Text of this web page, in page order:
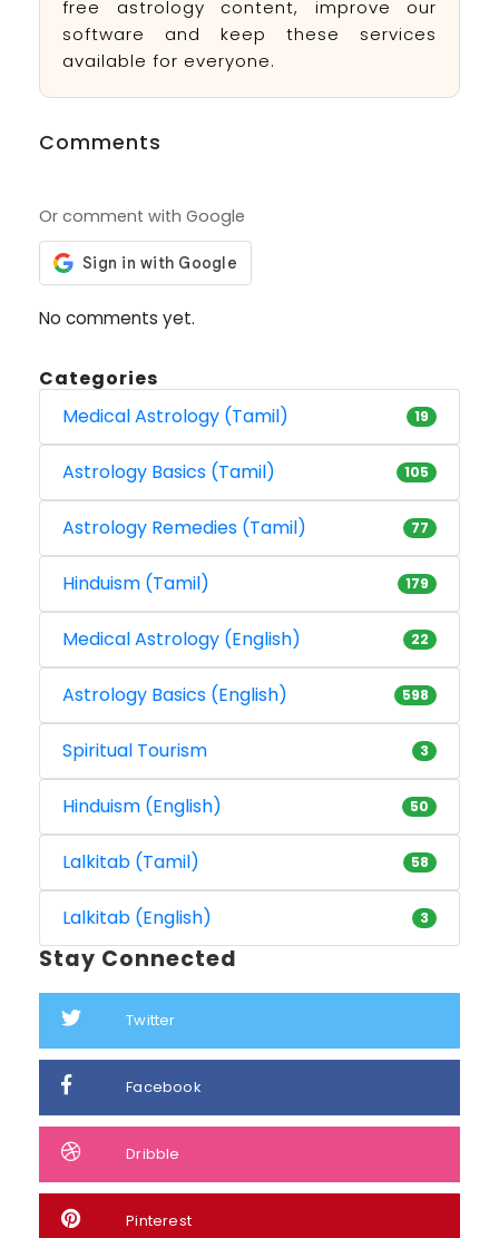
free astrology content, improve our
software and keep these services
available for everyone.
Comments
Or comment with Google
No comments yet.
Categories
Medical Astrology (Tamil)
19
Astrology Basics (Tamil) 105
Astrology Remedies (Tamil) 77
Hinduism (Tamil) 179
Medical Astrology (English) 22
Astrology Basics (English) 598
Spiritual Tourism 3
Hinduism (English) 50
Lalkitab (Tamil) 58
Lalkitab (English) 3
Stay Connected
Twitter
Facebook
Dribble
Pinterest